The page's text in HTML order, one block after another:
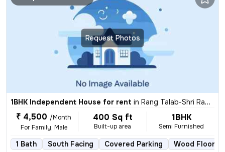
Request Photos
1BHK Independent House for rent in Rang Talab-Shri Ram Nagar, Kota Junction, Kota
₹ 4,500 /Month
For Family, Male
400 Sq ft
Built-up area
1BHK
Semi Furnished
1 Bath South Facing Covered Parking Wood Flooring